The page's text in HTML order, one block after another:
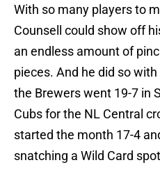
With so many players to
Counsell could show off
an endless amount of
pieces. And he did so
the Brewers went 19-7 in
Cubs for the NL Central
started the month 17-4
snatching a Wild Card